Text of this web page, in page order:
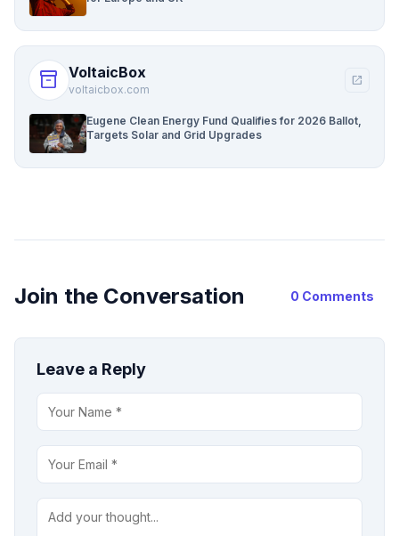
inventory_2 VoltaicBox
voltaicbox.com
open_in_new
Eugene Clean Energy Fund Qualifies for 2026 Ballot,
Targets Solar and Grid Upgrades
Join the Conversation 0 Comments
Leave a Reply